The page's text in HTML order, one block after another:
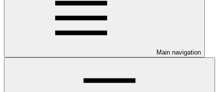
Main navigation